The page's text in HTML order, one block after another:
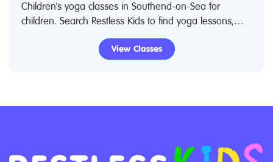
Children's yoga classes in Southend-on-Sea for
children. Search Restless Kids to find yoga lessons,
yoga classes for babies and children. If you are
looking for yoga lessons, yoga classes in Southend-
View Classes